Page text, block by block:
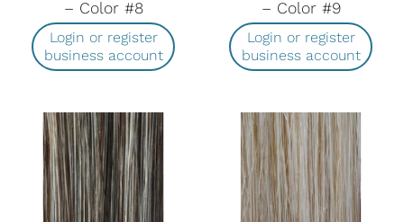
– Color #8
Login or register
business account
– Color #9
Login or register
business account